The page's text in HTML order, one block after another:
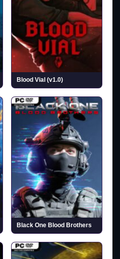
Blood Vial (v1.0)
Black One Blood Brothers